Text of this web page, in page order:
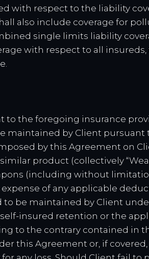
with respect to the liability
also include coverage for
single limits liability
with respect to all insureds,
to the foregoing insurance
maintained by Client pursuant
by this Agreement on
product (collectively
(including without
of any applicable
be maintained by Client
insured retention or the
to the contrary contained in
this Agreement or, if covered,